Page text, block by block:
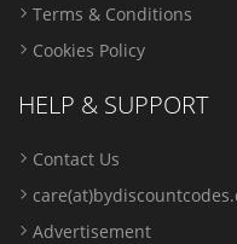
Terms & Conditions
Cookies Policy
HELP & SUPPORT
Contact Us
Advertisement